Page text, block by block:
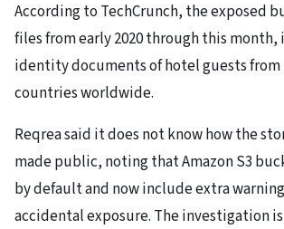
According to TechCrunch, the exposed
files from early 2020 through this
identity documents of hotel guests
countries worldwide.
Reqrea said it does not know how the
made public, noting that Amazon S3
by default and now include extra
accidental exposure. The investigation